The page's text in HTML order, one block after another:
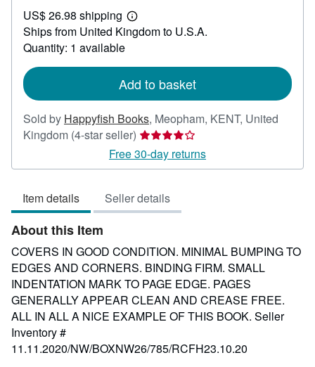
55.56
US$ 26.98 shipping
Learn
more
about
Ships from United Kingdom to U.S.A.
Quantity: 1 available
Add to basket
Sold by Happyfish Books, Meopham, KENT, United
Kingdom (4-star seller) Seller
rating
4
of
5
Free 30-day returns
Item details Seller details
About this Item
COVERS IN GOOD CONDITION. MINIMAL BUMPING TO
EDGES AND CORNERS. BINDING FIRM. SMALL
INDENTATION MARK TO PAGE EDGE. PAGES
GENERALLY APPEAR CLEAN AND CREASE FREE.
ALL IN ALL A NICE EXAMPLE OF THIS BOOK. Seller
Inventory #
11.11.2020/NW/BOXNW26/785/RCFH23.10.20